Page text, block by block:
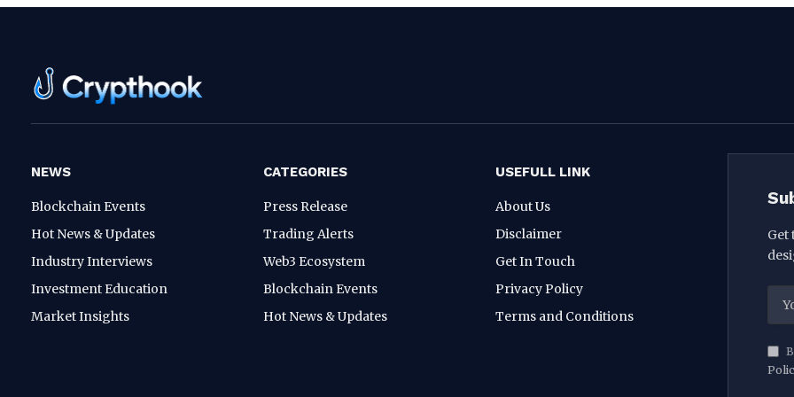
NEWS
Blockchain Events
Hot News & Updates
Industry Interviews
Investment Education
Market Insights
CATEGORIES
Press Release
Trading Alerts
Web3 Ecosystem
Blockchain Events
Hot News & Updates
USEFULL LINK
About Us
Disclaimer
Get In Touch
Privacy Policy
Terms and Conditions
Get